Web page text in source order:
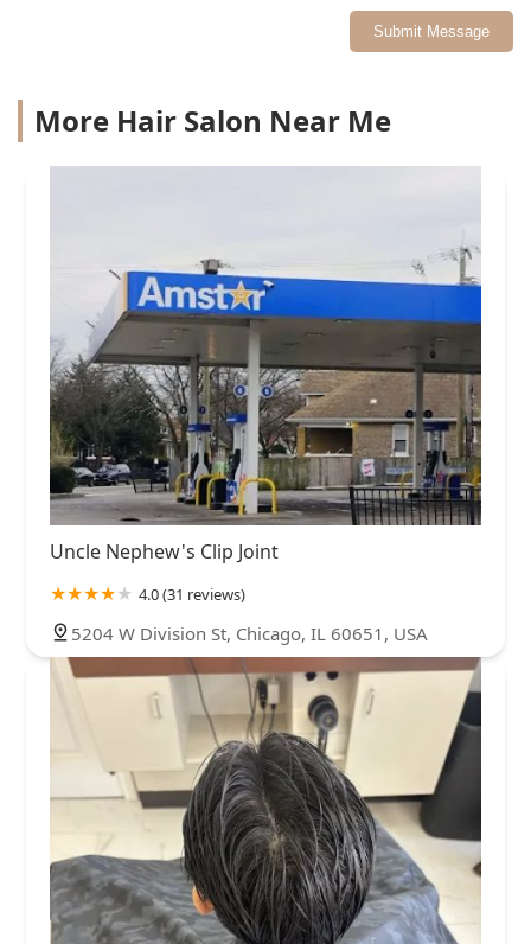
Submit Message
More Hair Salon Near Me
Uncle Nephew's Clip Joint
4.0 (31 reviews)
5204 W Division St, Chicago, IL 60651, USA